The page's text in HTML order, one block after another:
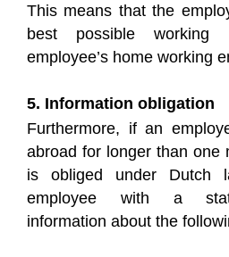
This means that the
best possible working
employee’s home working
5. Information obligation
Furthermore, if an
abroad for longer than one
is obliged under Dutch
employee with a
information about the